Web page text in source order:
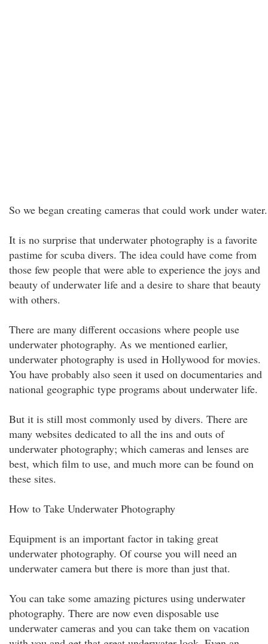
So we began creating cameras that could work under water.
It is no surprise that underwater photography is a favorite
pastime for scuba divers. The idea could have come from
those few people that were able to experience the joys and
beauty of underwater life and a desire to share that beauty
with others.
There are many different occasions where people use
underwater photography. As we mentioned earlier,
underwater photography is used in Hollywood for movies.
You have probably also seen it used on documentaries and
national geographic type programs about underwater life.
But it is still most commonly used by divers. There are
many websites dedicated to all the ins and outs of
underwater photography; which cameras and lenses are
best, which film to use, and much more can be found on
these sites.
How to Take Underwater Photography
Equipment is an important factor in taking great
underwater photography. Of course you will need an
underwater camera but there is more than just that.
You can take some amazing pictures using underwater
photography. There are now even disposable use
underwater cameras and you can take them on vacation